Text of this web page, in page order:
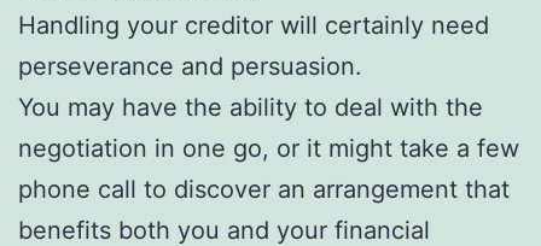
Handling your creditor will certainly need
perseverance and persuasion.
You may have the ability to deal with the
negotiation in one go, or it might take a few
phone call to discover an arrangement that
benefits both you and your financial